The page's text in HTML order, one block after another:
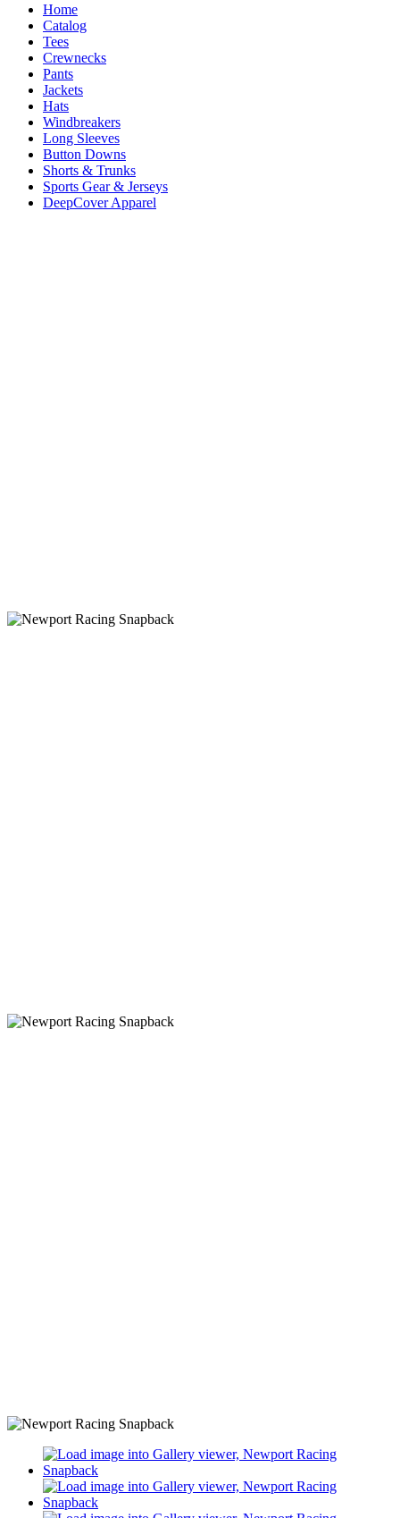
Home
Catalog
Tees
Crewnecks
Pants
Jackets
Hats
Windbreakers
Long Sleeves
Button Downs
Shorts & Trunks
Sports Gear & Jerseys
DeepCover Apparel